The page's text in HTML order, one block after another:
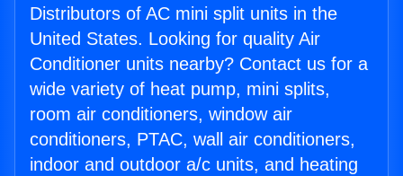
Distributors of AC mini split units in the
United States. Looking for quality Air
Conditioner units nearby? Contact us for a
wide variety of heat pump, mini splits,
room air conditioners, window air
conditioners, PTAC, wall air conditioners,
indoor and outdoor a/c units, and heating